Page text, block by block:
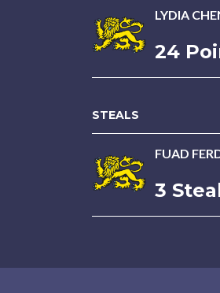
LYDIA
24
STEALS
FUAD
3